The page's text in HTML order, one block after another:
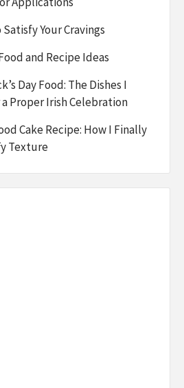
Your Cravings
and Recipe Ideas
Day Food: The Dishes I
Proper Irish Celebration
Cake Recipe: How I Finally
Texture